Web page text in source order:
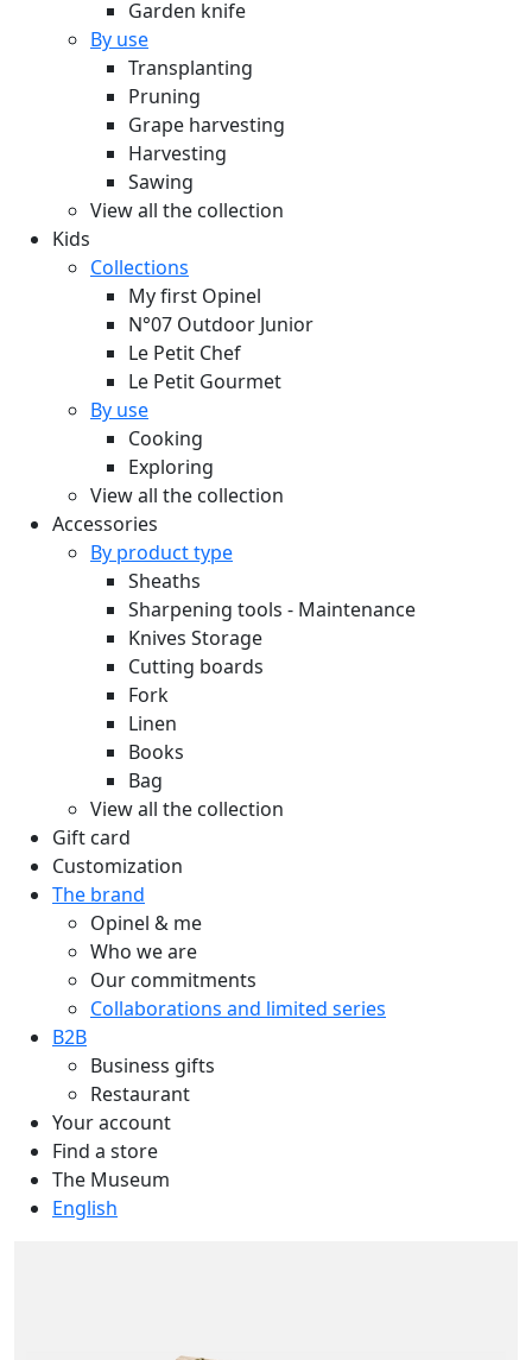
Garden knife
By use
Transplanting
Pruning
Grape harvesting
Harvesting
Sawing
View all the collection
Kids
Collections
My first Opinel
N°07 Outdoor Junior
Le Petit Chef
Le Petit Gourmet
By use
Cooking
Exploring
View all the collection
Accessories
By product type
Sheaths
Sharpening tools - Maintenance
Knives Storage
Cutting boards
Fork
Linen
Books
Bag
View all the collection
Gift card
Customization
The brand
Opinel & me
Who we are
Our commitments
Collaborations and limited series
B2B
Business gifts
Restaurant
Your account
Find a store
The Museum
English